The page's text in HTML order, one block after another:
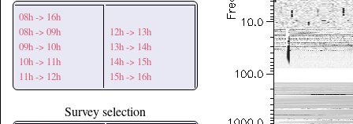
08h -> 16h
08h -> 09h
09h -> 10h
10h -> 11h
11h -> 12h
12h -> 13h
13h -> 14h
14h -> 15h
15h -> 16h
Survey selection